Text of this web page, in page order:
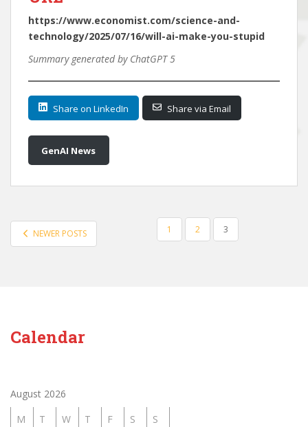
https://www.economist.com/science-and-
technology/2025/07/16/will-ai-make-you-stupid
Summary generated by ChatGPT 5
Share on LinkedIn Share via Email
GenAI News
POSTS
PAGINATION
NEWER POSTS 1 2 3
Calendar
August 2026
M
T W T F S
S